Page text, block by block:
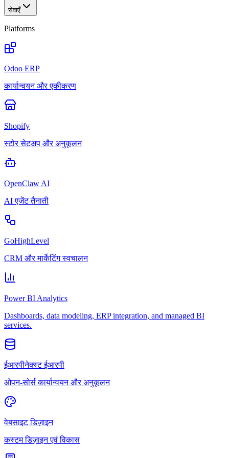
सेवाएँ
Platforms
Odoo ERP
कार्यान्वयन और एकीकरण
Shopify
स्टोर सेटअप और अनुकूलन
OpenClaw AI
AI एजेंट तैनाती
GoHighLevel
CRM और मार्केटिंग स्वचालन
Power BI Analytics
Dashboards, data modeling, ERP integration, and managed BI
services.
ईआरपीनेक्स्ट ईआरपी
ओपन-सोर्स कार्यान्वयन और अनुकूलन
वेबसाइट डिज़ाइन
कस्टम डिज़ाइन एवं विकास